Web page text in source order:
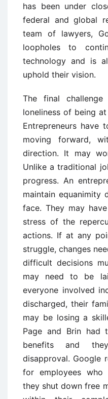
has been under
federal and global
team of lawyers,
loopholes to
technology and is
uphold their vision.
The final
loneliness of being
Entrepreneurs have
moving forward,
direction. It may
Unlike a traditional
progress. An
maintain equanimity
face. They may
stress of the
actions. If at any
struggle, changes
difficult decisions
may need to be
everyone involved
discharged, their
may be losing a
Page and Brin had
benefits and
disapproval. Google
for employees who
they shut down free